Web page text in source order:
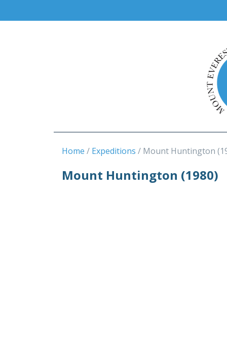
Home Expeditions Mount Huntington
Mount Huntington (1980)